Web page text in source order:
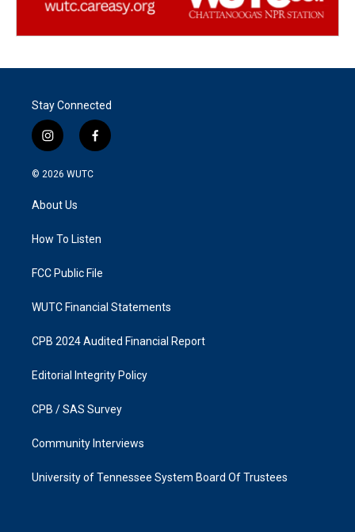
Stay Connected
i
n
s
a
g
a
f
a
k
© 2026 WUTC
About Us
How To Listen
FCC Public File
WUTC Financial Statements
CPB 2024 Audited Financial Report
Editorial Integrity Policy
CPB / SAS Survey
Community Interviews
University of Tennessee System Board Of Trustees